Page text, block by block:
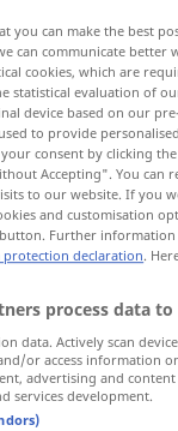
translations
tap on the
Verhalten
Reaktivität
you can make the best
can communicate better
cookies, which are
statistical evaluation of
device based on our
to provide
consent by clicking
Accepting". You can
to our website. If you
and customisation
Further information
protection declaration.
process data
data. Actively scan
or access information
advertising and content
services development.